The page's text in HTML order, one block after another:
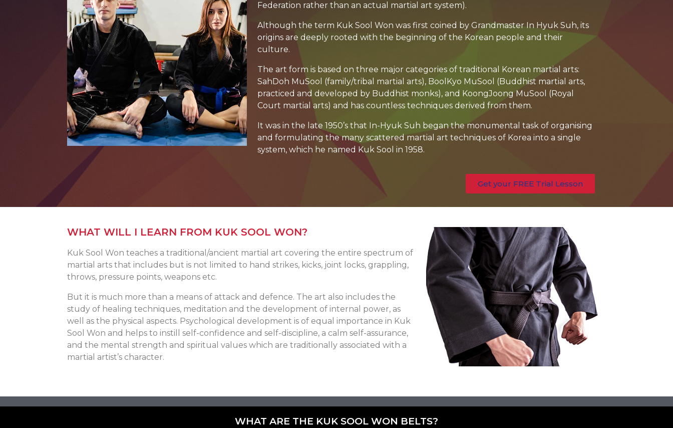
Federation rather than an actual martial art system).
Although the term Kuk Sool Won was first coined by Grandmaster In Hyuk Suh, its
origins are deeply rooted with the beginning of the Korean people and their
culture.
The art form is based on three major categories of traditional Korean martial arts:
SahDoh MuSool (family/tribal martial arts), BoolKyo MuSool (Buddhist martial arts,
practiced and developed by Buddhist monks), and KoongJoong MuSool (Royal
Court martial arts) and has countless techniques derived from them.
It was in the late 1950’s that In-Hyuk Suh began the monumental task of organising
and formulating the many scattered martial art techniques of Korea into a single
system, which he named Kuk Sool in 1958.
Get your FREE Trial Lesson
WHAT WILL I LEARN FROM KUK SOOL WON?
Kuk Sool Won teaches a traditional/ancient martial art covering the entire spectrum of
martial arts that includes but is not limited to hand strikes, kicks, joint locks, grappling,
throws, pressure points, weapons etc.
But it is much more than a means of attack and defence. The art also includes the
study of healing techniques, meditation and the development of internal power, as
well as the physical aspects. Psychological development is of equal importance in Kuk
Sool Won and helps to instill self-confidence and self-discipline, a calm self-assurance,
and the mental strength and spiritual values which are traditionally associated with a
martial artist’s character.
WHAT ARE THE KUK SOOL WON BELTS?